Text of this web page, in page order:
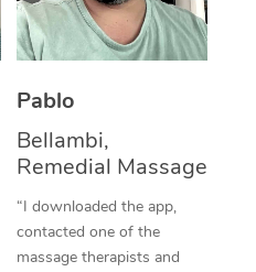
Pablo
Bellambi,
Remedial Massage
“I downloaded the app,
contacted one of the
massage therapists and
Thai Massage
Aromatherapy
Reflexology Massage
Cupping Massage
Traditional Chinese
Oncology Massage
NDIS Podiatry
Spray Tan Near Me
Facial Near Me
Nails Near Me
Download the Blys
Contact Us
Code of Conduct
Log in